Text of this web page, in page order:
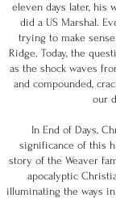
eleven days later, his
did a US Marshal.
trying to make
Ridge. Today, the
as the shock waves
and compounded,
our
In End of Days,
significance of this
story of the Weaver
apocalyptic
illuminating the ways